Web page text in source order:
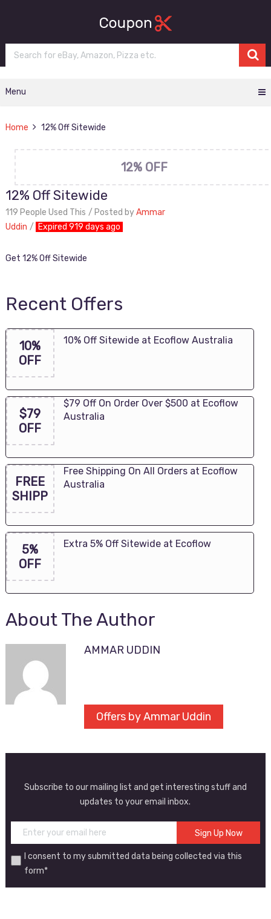
Menu
Home 12% Off Sitewide
12% OFF
12% Off Sitewide
119 People Used This Posted byAmmar
Uddin
Expired 919 days ago
Get 12% Off Sitewide
Recent Offers
10%
OFF
10% Off Sitewide at Ecoflow Australia
$79
OFF
$79 Off On Order Over $500 at Ecoflow
Australia
FREE
SHIPP
Free Shipping On All Orders at Ecoflow
Australia
5%
OFF
Extra 5% Off Sitewide at Ecoflow
About The Author
AMMAR UDDIN
Offers by Ammar Uddin
Subscribe to our mailing list and get interesting stuff and
updates to your email inbox.
I consent to my submitted data being collected via this
form*